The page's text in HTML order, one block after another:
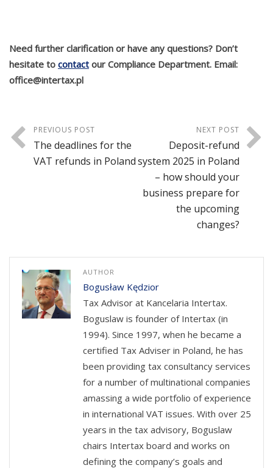
Need further clarification or have any questions? Don’t
hesitate to contact our Compliance Department. Email:
office@intertax.pl
PREVIOUS POST
The deadlines for the
VAT refunds in Poland
NEXT POST
Deposit-refund
system 2025 in Poland
– how should your
business prepare for
the upcoming
changes?
AUTHOR
Bogusław Kędzior
Tax Advisor at Kancelaria Intertax.
Boguslaw is founder of Intertax (in
1994). Since 1997, when he became a
certified Tax Adviser in Poland, he has
been providing tax consultancy services
for a number of multinational companies
amassing a wide portfolio of experience
in international VAT issues. With over 25
years in the tax advisory, Boguslaw
chairs Intertax board and works on
defining the company’s goals and